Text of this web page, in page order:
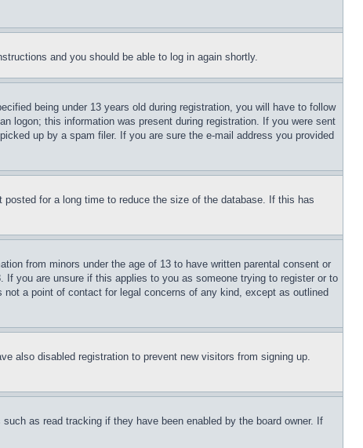
and you should be able to log in again shortly.
being under 13 years old during registration, you will have to follow
logon; this information was present during registration. If you were sent
up by a spam filer. If you are sure the e-mail address you provided
for a long time to reduce the size of the database. If this has
from minors under the age of 13 to have written parental consent or
you are unsure if this applies to you as someone trying to register or to
a point of contact for legal concerns of any kind, except as outlined
also disabled registration to prevent new visitors from signing up.
as read tracking if they have been enabled by the board owner. If